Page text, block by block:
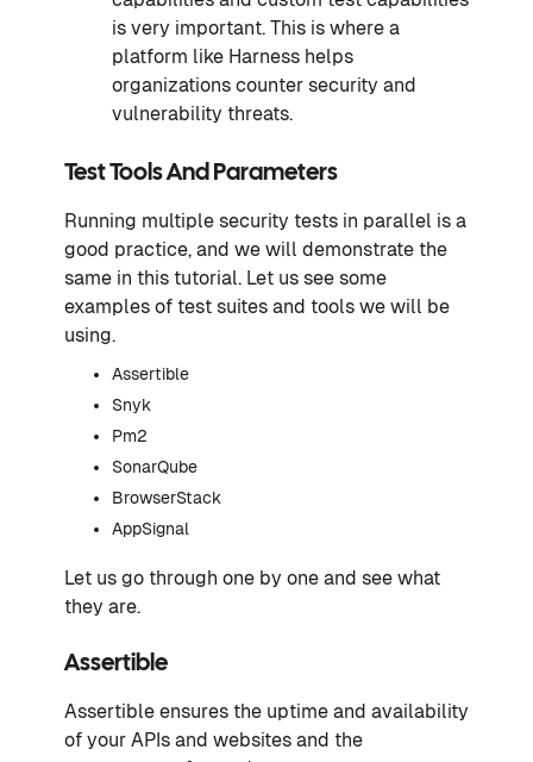
is very important. This is where a
platform like Harness helps
organizations counter security and
vulnerability threats.
Test Tools And Parameters
Running multiple security tests in parallel is a
good practice, and we will demonstrate the
same in this tutorial. Let us see some
examples of test suites and tools we will be
using.
Assertible
Snyk
Pm2
SonarQube
BrowserStack
AppSignal
Let us go through one by one and see what
they are.
Assertible
Assertible ensures the uptime and availability
of your APIs and websites and the